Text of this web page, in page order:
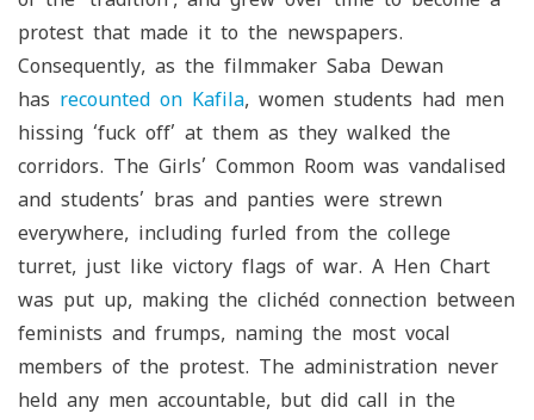
protest that made it to the newspapers.
Consequently, as the filmmaker Saba Dewan
has recounted on Kafila, women students had men
hissing ‘fuck off’ at them as they walked the
corridors. The Girls’ Common Room was vandalised
and students’ bras and panties were strewn
everywhere, including furled from the college
turret, just like victory flags of war. A Hen Chart
was put up, making the clichéd connection between
feminists and frumps, naming the most vocal
members of the protest. The administration never
held any men accountable, but did call in the